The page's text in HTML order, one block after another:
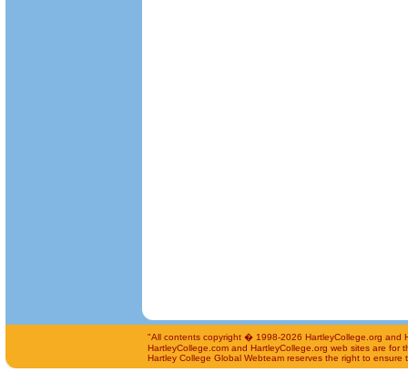
"All contents copyright � 1998-2026 HartleyCollege.org and
HartleyCollege.com and HartleyCollege.org web sites are
Hartley College Global Webteam reserves the right to